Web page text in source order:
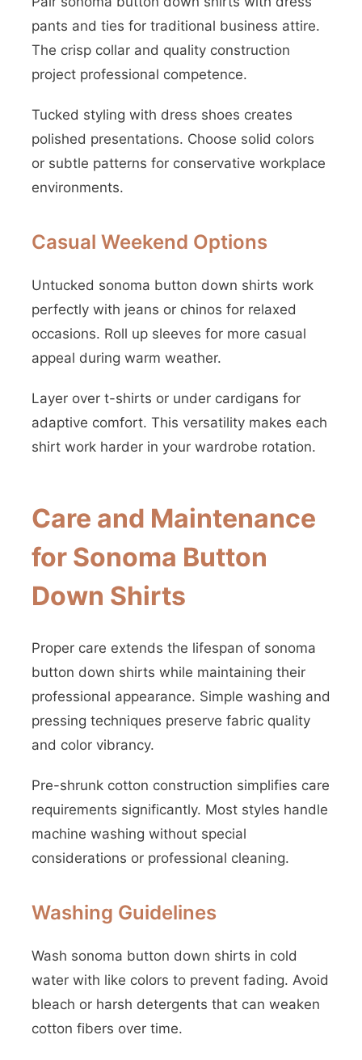
pants and ties for traditional business attire.
The crisp collar and quality construction
project professional competence.
Tucked styling with dress shoes creates
polished presentations. Choose solid colors
or subtle patterns for conservative workplace
environments.
Casual Weekend Options
Untucked sonoma button down shirts work
perfectly with jeans or chinos for relaxed
occasions. Roll up sleeves for more casual
appeal during warm weather.
Layer over t-shirts or under cardigans for
adaptive comfort. This versatility makes each
shirt work harder in your wardrobe rotation.
Care and Maintenance
for Sonoma Button
Down Shirts
Proper care extends the lifespan of sonoma
button down shirts while maintaining their
professional appearance. Simple washing and
pressing techniques preserve fabric quality
and color vibrancy.
Pre-shrunk cotton construction simplifies care
requirements significantly. Most styles handle
machine washing without special
considerations or professional cleaning.
Washing Guidelines
Wash sonoma button down shirts in cold
water with like colors to prevent fading. Avoid
bleach or harsh detergents that can weaken
cotton fibers over time.